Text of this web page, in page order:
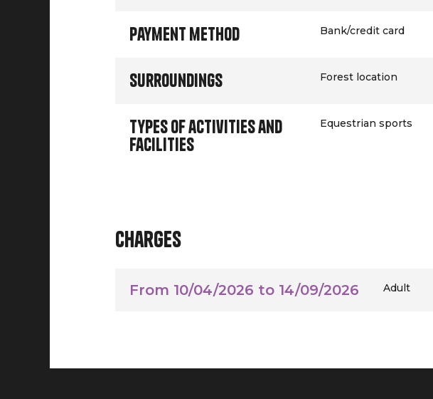
Payment method Bank/credit card
Surroundings Forest location
Types of activities and
facilities
Equestrian sports
Charges
From 10/04/2026 to 14/09/2026 Adult